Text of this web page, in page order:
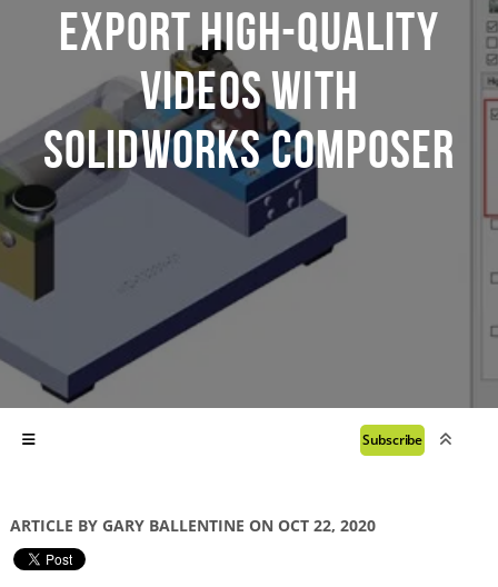
Export High-Quality
Videos with
SOLIDWORKS Composer
Subscribe
ARTICLE BY GARY BALLENTINE ON OCT 22, 2020